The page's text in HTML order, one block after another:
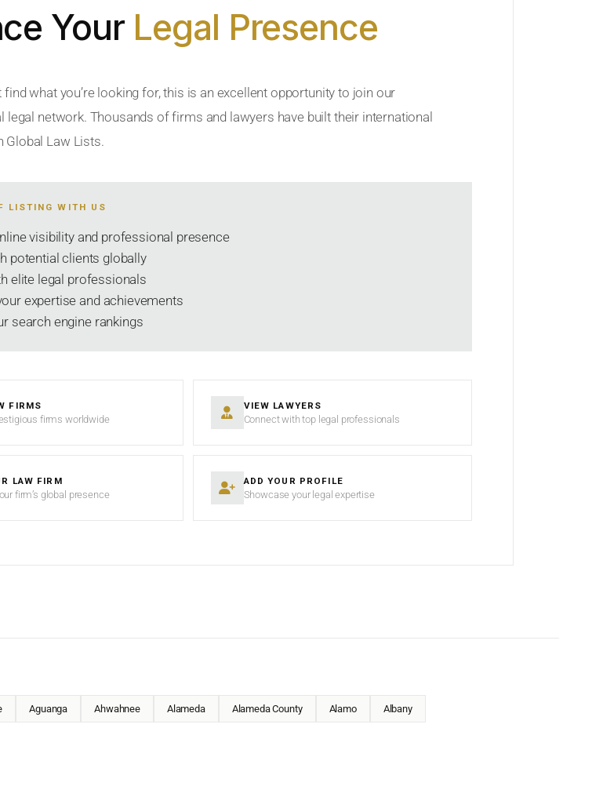
Your Legal Presence
find what you’re looking for, this is an excellent opportunity to join our
legal network. Thousands of firms and lawyers have built their international
Global Law Lists.
LISTING WITH US
visibility and professional presence
potential clients globally
elite legal professionals
expertise and achievements
search engine rankings
FIRMS
firms worldwide
VIEW LAWYERS
Connect with top legal professionals
LAW FIRM
firm’s global presence
ADD YOUR PROFILE
Showcase your legal expertise
Aguanga Ahwahnee Alameda Alameda County Alamo Albany